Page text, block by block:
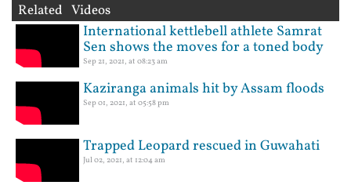
Related Videos
International kettlebell athlete Samrat
Sen shows the moves for a toned body
Sep 21, 2021, at 08:23 am
Kaziranga animals hit by Assam floods
Sep 01, 2021, at 05:58 pm
Trapped Leopard rescued in Guwahati
Jul 02, 2021, at 12:04 am